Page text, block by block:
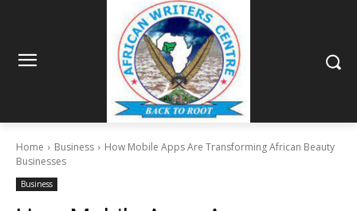
Home Business
How Mobile Apps Are Transforming African Beauty
Businesses
Business